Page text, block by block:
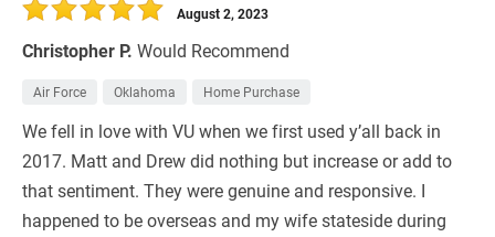
Christopher P. Would Recommend
August 2, 2023
Air Force Oklahoma Home Purchase
We fell in love with VU when we first used y’all back in
2017. Matt and Drew did nothing but increase or add to
that sentiment. They were genuine and responsive. I
happened to be overseas and my wife stateside during